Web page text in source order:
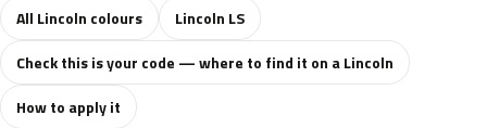
All Lincoln colours
Lincoln LS
Check this is your code — where to find it on a Lincoln
How to apply it